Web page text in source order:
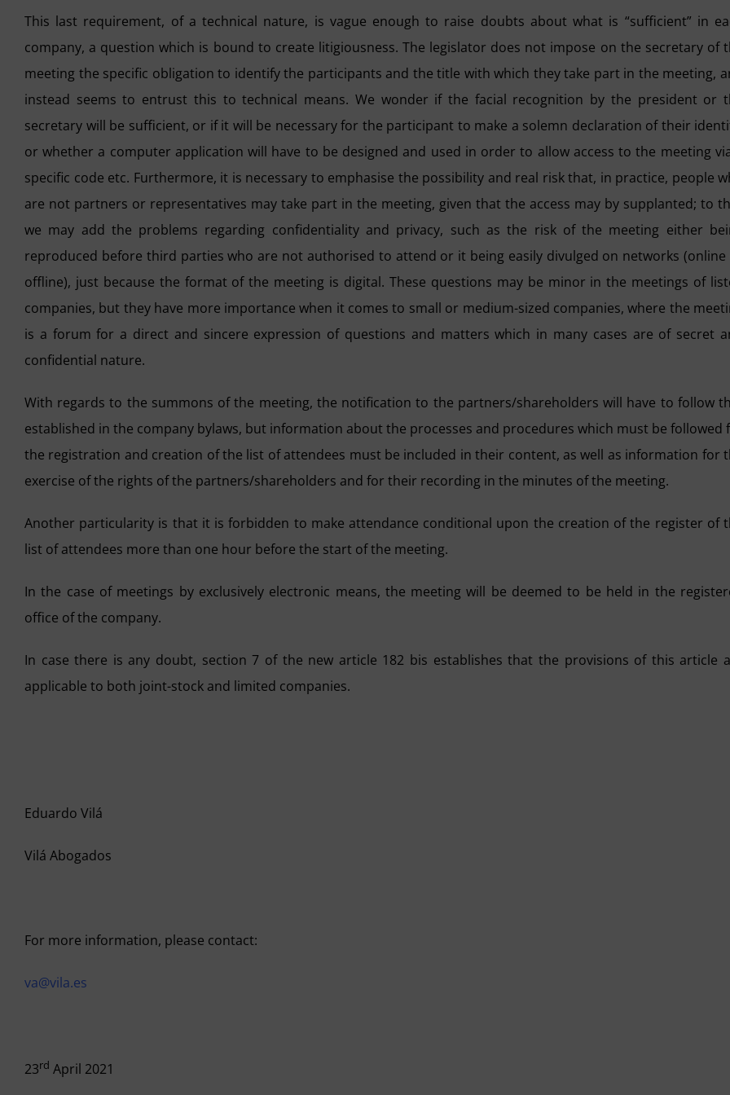
This last requirement, of a technical nature, is vague enough to raise doubts about what is “sufficient” in
company, a question which is bound to create litigiousness. The legislator does not impose on the secretary of
meeting the specific obligation to identify the participants and the title with which they take part in the meeting,
instead seems to entrust this to technical means. We wonder if the facial recognition by the president or
secretary will be sufficient, or if it will be necessary for the participant to make a solemn declaration of their
or whether a computer application will have to be designed and used in order to allow access to the meeting
specific code etc. Furthermore, it is necessary to emphasise the possibility and real risk that, in practice, people
are not partners or representatives may take part in the meeting, given that the access may by supplanted; to
we may add the problems regarding confidentiality and privacy, such as the risk of the meeting either
reproduced before third parties who are not authorised to attend or it being easily divulged on networks (online
offline), just because the format of the meeting is digital. These questions may be minor in the meetings of
companies, but they have more importance when it comes to small or medium-sized companies, where the
is a forum for a direct and sincere expression of questions and matters which in many cases are of secret
confidential nature.
With regards to the summons of the meeting, the notification to the partners/shareholders will have to follow
established in the company bylaws, but information about the processes and procedures which must be followed
the registration and creation of the list of attendees must be included in their content, as well as information for
exercise of the rights of the partners/shareholders and for their recording in the minutes of the meeting.
Another particularity is that it is forbidden to make attendance conditional upon the creation of the register of
list of attendees more than one hour before the start of the meeting.
In the case of meetings by exclusively electronic means, the meeting will be deemed to be held in the
office of the company.
In case there is any doubt, section 7 of the new article 182 bis establishes that the provisions of this article
applicable to both joint-stock and limited companies.
Eduardo Vilá
Vilá Abogados
For more information, please contact:
va@vila.es
23rd April 2021